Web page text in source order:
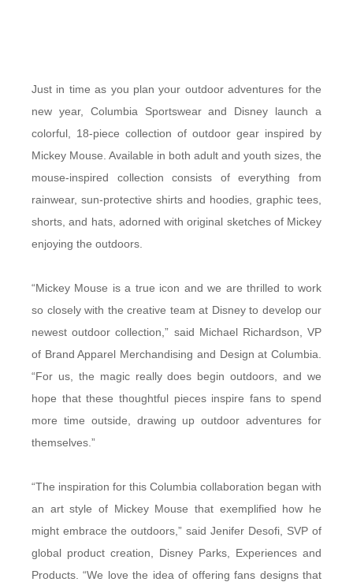
Just in time as you plan your outdoor adventures for the
new year, Columbia Sportswear and Disney launch a
colorful, 18-piece collection of outdoor gear inspired by
Mickey Mouse. Available in both adult and youth sizes, the
mouse-inspired collection consists of everything from
rainwear, sun-protective shirts and hoodies, graphic tees,
shorts, and hats, adorned with original sketches of Mickey
enjoying the outdoors.
“Mickey Mouse is a true icon and we are thrilled to work
so closely with the creative team at Disney to develop our
newest outdoor collection,” said Michael Richardson, VP
of Brand Apparel Merchandising and Design at Columbia.
“For us, the magic really does begin outdoors, and we
hope that these thoughtful pieces inspire fans to spend
more time outside, drawing up outdoor adventures for
themselves.”
“The inspiration for this Columbia collaboration began with
an art style of Mickey Mouse that exemplified how he
might embrace the outdoors,” said Jenifer Desofi, SVP of
global product creation, Disney Parks, Experiences and
Products. “We love the idea of offering fans designs that